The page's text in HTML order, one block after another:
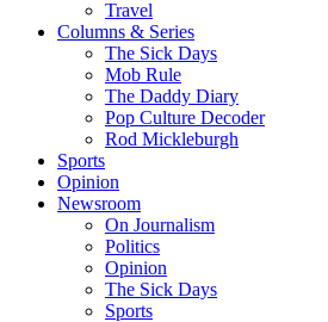
Travel
Columns & Series
The Sick Days
Mob Rule
The Daddy Diary
Pop Culture Decoder
Rod Mickleburgh
Sports
Opinion
Newsroom
On Journalism
Politics
Opinion
The Sick Days
Sports